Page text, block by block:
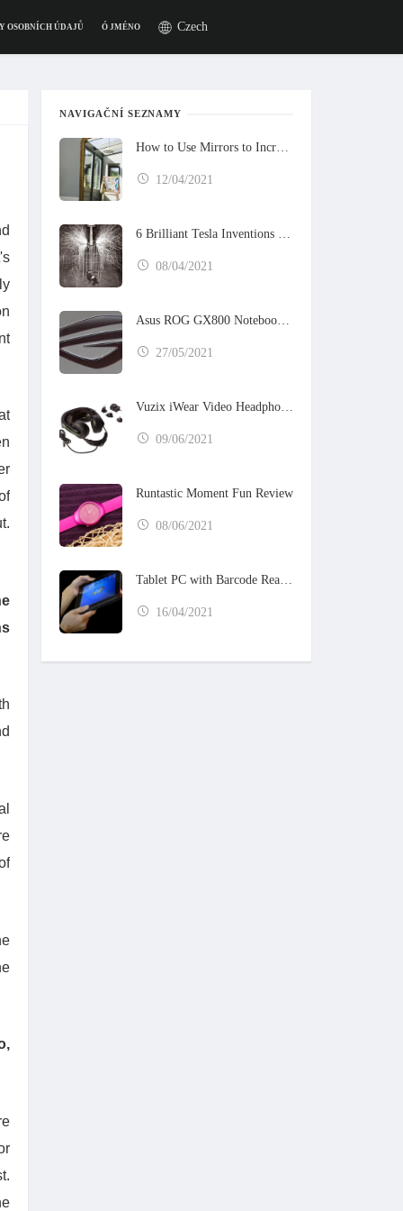
OSOBNÍCH ÚDAJŮ Ó JMÉNO Czech
NAVIGAČNÍ SEZNAMY
How to Use Mirrors to Increase the Sunlight in Your Home
12/04/2021
6 Brilliant Tesla Inventions That Never Got Built
08/04/2021
Asus ROG GX800 Notebook Preview
27/05/2021
Vuzix iWear Video Headphones
09/06/2021
Runtastic Moment Fun Review
08/06/2021
Tablet PC with Barcode Reader
16/04/2021